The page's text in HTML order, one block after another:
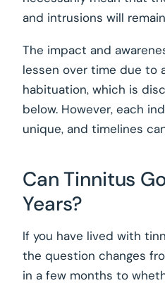
and intrusions will
The impact and
lessen over time due to
habituation, which is
below. However, each
unique, and timelines
Can Tinnitus
Years?
If you have lived with
the question changes
in a few months to